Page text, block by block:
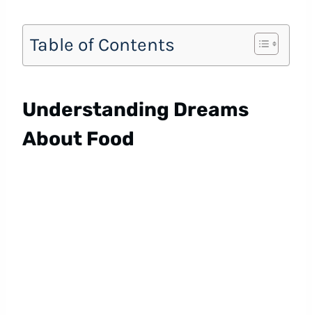
Table of Contents
Understanding Dreams
About Food